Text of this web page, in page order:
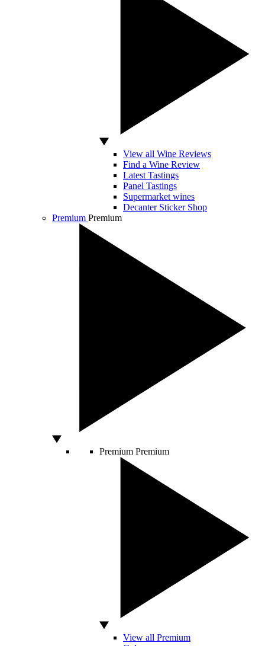
View all Wine Reviews
Find a Wine Review
Latest Tastings
Panel Tastings
Supermarket wines
Decanter Sticker Shop
Premium Premium
Premium Premium
View all Premium